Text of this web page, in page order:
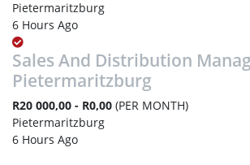
Pietermaritzburg
6 Hours Ago
Sales And Distribution
Pietermaritzburg
R20 000,00 - R0,00 (PER MONTH)
Pietermaritzburg
6 Hours Ago